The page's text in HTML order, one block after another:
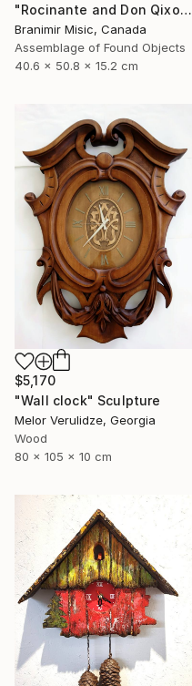
"Rocinante and Don Qixote" Sculpture
Branimir Misic, Canada
Assemblage of Found Objects
40.6 x 50.8 x 15.2 cm
$5,170
"Wall clock" Sculpture
Melor Verulidze, Georgia
Wood
80 x 105 x 10 cm